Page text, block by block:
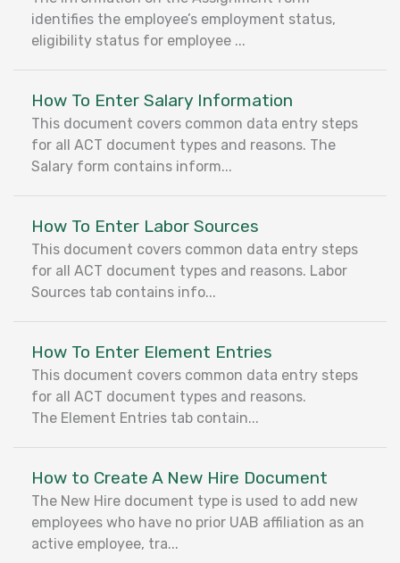
identifies the employee’s employment status,
eligibility status for employee ...
How To Enter Salary Information
This document covers common data entry steps
for all ACT document types and reasons. The
Salary form contains inform...
How To Enter Labor Sources
This document covers common data entry steps
for all ACT document types and reasons. Labor
Sources tab contains info...
How To Enter Element Entries
This document covers common data entry steps
for all ACT document types and reasons.
The Element Entries tab contain...
How to Create A New Hire Document
The New Hire document type is used to add new
employees who have no prior UAB affiliation as an
active employee, tra...